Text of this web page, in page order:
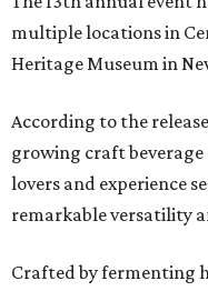
multiple locations in
Heritage Museum in
According to the
growing craft beverage
lovers and experience
remarkable versatility
Crafted by fermenting